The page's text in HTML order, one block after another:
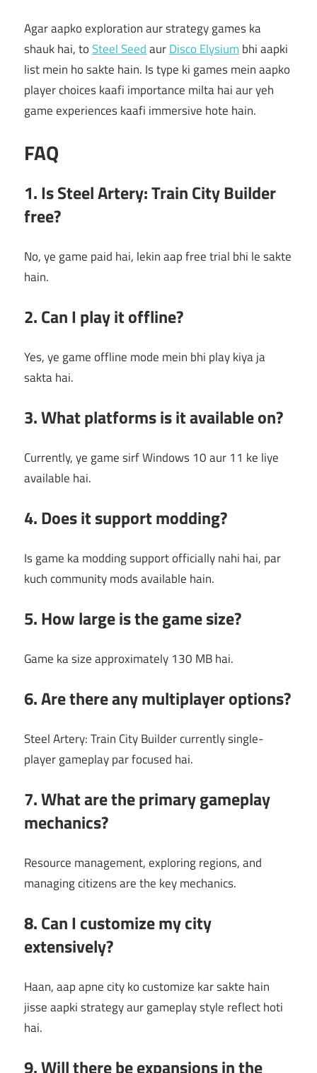
Agar aapko exploration aur strategy games ka
shauk hai, toSteel SeedaurDisco Elysium bhi aapki
list mein ho sakte hain. Is type ki games mein aapko
player choices kaafi importance milta hai aur yeh
game experiences kaafi immersive hote hain.
FAQ
1. Is Steel Artery: Train City Builder
free?
No, ye game paid hai, lekin aap free trial bhi le sakte
hain.
2. Can I play it offline?
Yes, ye game offline mode mein bhi play kiya ja
sakta hai.
3. What platforms is it available on?
Currently, ye game sirf Windows 10 aur 11 ke liye
available hai.
4. Does it support modding?
Is game ka modding support officially nahi hai, par
kuch community mods available hain.
5. How large is the game size?
Game ka size approximately 130 MB hai.
6. Are there any multiplayer options?
Steel Artery: Train City Builder currently single-
player gameplay par focused hai.
7. What are the primary gameplay
mechanics?
Resource management, exploring regions, and
managing citizens are the key mechanics.
8. Can I customize my city
extensively?
Haan, aap apne city ko customize kar sakte hain
jisse aapki strategy aur gameplay style reflect hoti
hai.
9. Will there be expansions in the